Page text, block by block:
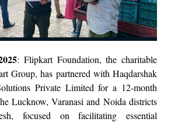
: Flipkart Foundation, the charitable
Group, has partnered with Haqdarshak
Private Limited for a 12-month
Lucknow, Varanasi and Noida districts
focused on facilitating essential